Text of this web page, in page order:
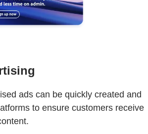
ads can be quickly created and
to ensure customers receive